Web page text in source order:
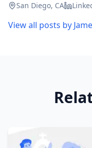
San Diego, CA
View all posts by